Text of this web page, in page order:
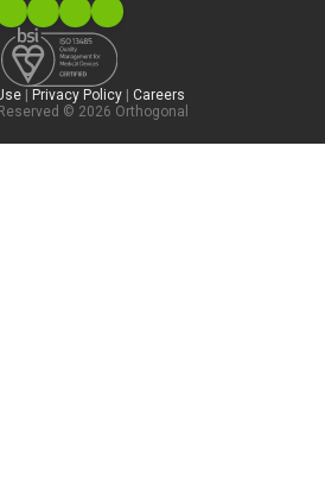
Privacy Policy
Careers
© 2026 Orthogonal